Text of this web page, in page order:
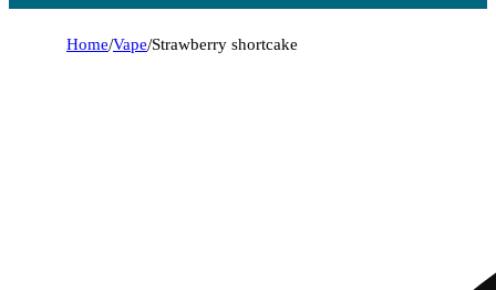
Home/Vape/Strawberry shortcake